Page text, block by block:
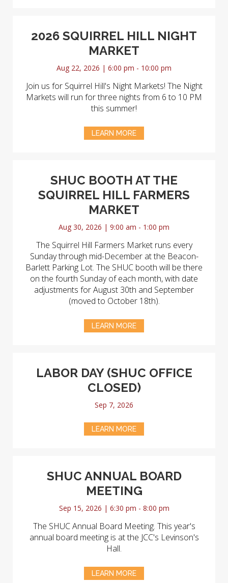
2026 SQUIRREL HILL NIGHT
MARKET
Aug 22, 2026 | 6:00 pm - 10:00 pm
Join us for Squirrel Hill's Night Markets! The Night
Markets will run for three nights from 6 to 10 PM
this summer!
LEARN MORE
SHUC BOOTH AT THE
SQUIRREL HILL FARMERS
MARKET
Aug 30, 2026 | 9:00 am - 1:00 pm
The Squirrel Hill Farmers Market runs every
Sunday through mid-December at the Beacon-
Barlett Parking Lot. The SHUC booth will be there
on the fourth Sunday of each month, with date
adjustments for August 30th and September
(moved to October 18th).
LEARN MORE
LABOR DAY (SHUC OFFICE
CLOSED)
Sep 7, 2026
LEARN MORE
SHUC ANNUAL BOARD
MEETING
Sep 15, 2026 | 6:30 pm - 8:00 pm
The SHUC Annual Board Meeting. This year's
annual board meeting is at the JCC's Levinson's
Hall.
LEARN MORE